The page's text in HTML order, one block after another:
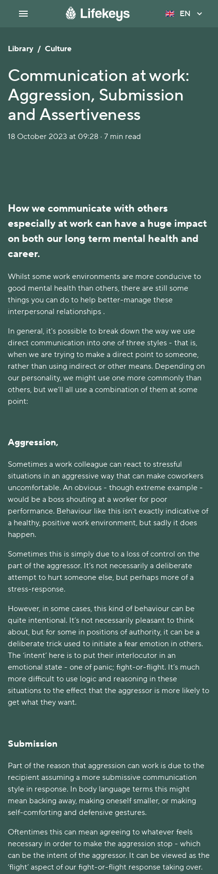
EN
Library / Culture
Communication at work:
Aggression, Submission
and Assertiveness
18 October 2023 at 09:28 · 7 min read
How we communicate with others
especially at work can have a huge impact
on both our long term mental health and
career.
Whilst some work environments are more conducive to
good mental health than others, there are still some
things you can do to help better-manage these
interpersonal relationships .
In general, it's possible to break down the way we use
direct communication into one of three styles - that is,
when we are trying to make a direct point to someone,
rather than using indirect or other means. Depending on
our personality, we might use one more commonly than
others, but we’ll all use a combination of them at some
point:
Aggression,
Sometimes a work colleague can react to stressful
situations in an aggressive way that can make coworkers
uncomfortable. An obvious - though extreme example -
would be a boss shouting at a worker for poor
performance. Behaviour like this isn’t exactly indicative of
a healthy, positive work environment, but sadly it does
happen.
Sometimes this is simply due to a loss of control on the
part of the aggressor. It’s not necessarily a deliberate
attempt to hurt someone else, but perhaps more of a
stress-response.
However, in some cases, this kind of behaviour can be
quite intentional. It’s not necessarily pleasant to think
about, but for some in positions of authority, it can be a
deliberate trick used to initiate a fear emotion in others.
The ‘intent’ here is to put their interlocutor in an
emotional state - one of panic; fight-or-flight. It’s much
more difficult to use logic and reasoning in these
situations to the effect that the aggressor is more likely to
get what they want.
Submission
Part of the reason that aggression can work is due to the
recipient assuming a more submissive communication
style in response. In body language terms this might
mean backing away, making oneself smaller, or making
self-comforting and defensive gestures.
Oftentimes this can mean agreeing to whatever feels
necessary in order to make the aggression stop - which
can be the intent of the aggressor. It can be viewed as the
‘flight’ aspect of our fight-or-flight response taking over.